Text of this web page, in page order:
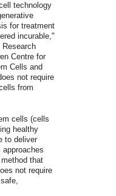
technology
for treatment
incurable,"
Centre for
Cells and
not require
from
cells (cells
healthy
to deliver
that
not require